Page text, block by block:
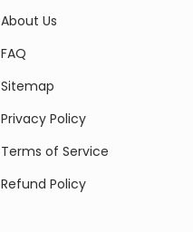
About Us
FAQ
Sitemap
Privacy Policy
Terms of Service
Refund Policy